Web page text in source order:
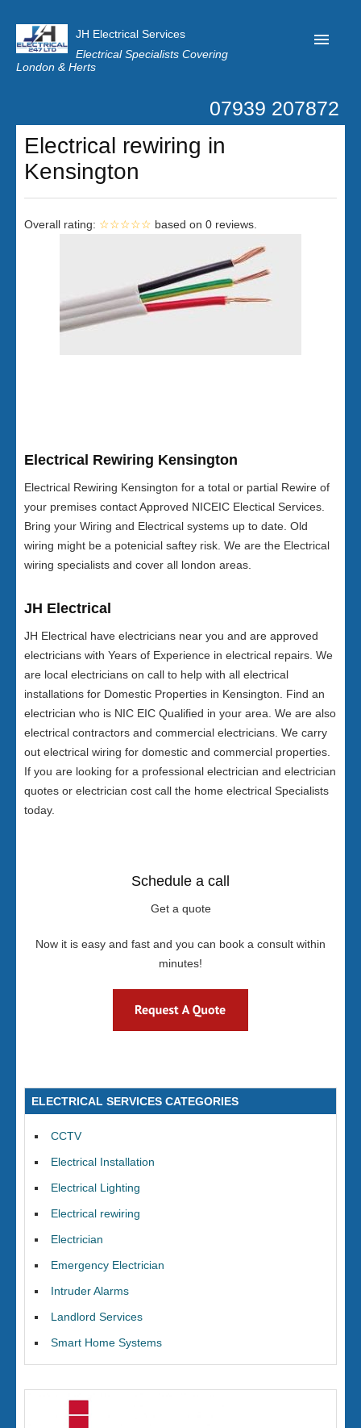
JH Electrical Services
Electrical Specialists Covering
London & Herts
Customer Reviews
Privacy
07939 207872
Electrical rewiring in
Kensington
Overall rating: ☆☆☆☆☆ based on 0 reviews.
Electrical Rewiring Kensington
Electrical Rewiring Kensington for a total or partial Rewire of
your premises contact Approved NICEIC Electical Services.
Bring your Wiring and Electrical systems up to date. Old
wiring might be a potenicial saftey risk. We are the Electrical
wiring specialists and cover all london areas.
JH Electrical
JH Electrical have electricians near you and are approved
electricians with Years of Experience in electrical repairs. We
are local electricians on call to help with all electrical
installations for Domestic Properties in Kensington. Find an
electrician who is NIC EIC Qualified in your area. We are also
electrical contractors and commercial electricians. We carry
out electrical wiring for domestic and commercial properties.
If you are looking for a professional electrician and electrician
quotes or electrician cost call the home electrical Specialists
today.
Schedule a call
Get a quote
Now it is easy and fast and you can book a consult within
minutes!
ELECTRICAL SERVICES CATEGORIES
CCTV
Electrical Installation
Electrical Lighting
Electrical rewiring
Electrician
Emergency Electrician
Intruder Alarms
Landlord Services
Smart Home Systems